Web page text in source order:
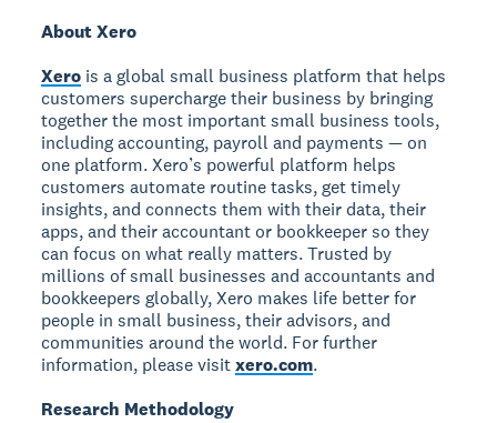
About Xero
Xero is a global small business platform that helps
customers supercharge their business by bringing
together the most important small business tools,
including accounting, payroll and payments — on
one platform. Xero’s powerful platform helps
customers automate routine tasks, get timely
insights, and connects them with their data, their
apps, and their accountant or bookkeeper so they
can focus on what really matters. Trusted by
millions of small businesses and accountants and
bookkeepers globally, Xero makes life better for
people in small business, their advisors, and
communities around the world. For further
information, please visitxero.com.
Research Methodology